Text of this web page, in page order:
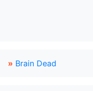
» Brain Dead